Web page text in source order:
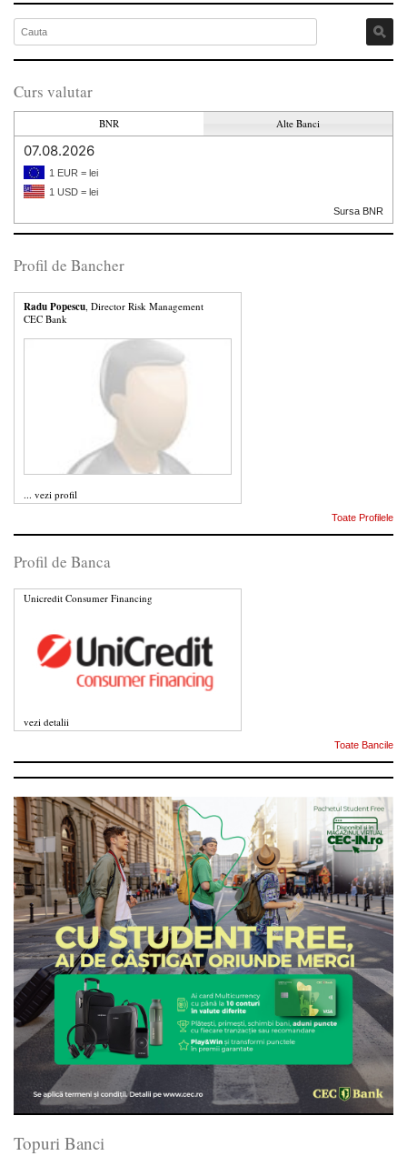
Curs valutar
BNR Alte Banci
07.08.2026
1 EUR = lei
1 USD = lei
Sursa BNR
Profil de Bancher
Radu Popescu , Director Risk Management
CEC Bank
... vezi profil
Toate Profilele
Profil de Banca
Unicredit Consumer Financing
vezi detalii
Toate Bancile
Topuri Banci